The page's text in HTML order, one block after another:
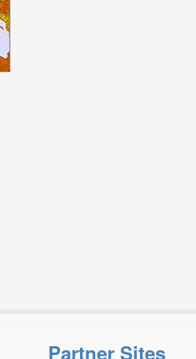
Partner Sites